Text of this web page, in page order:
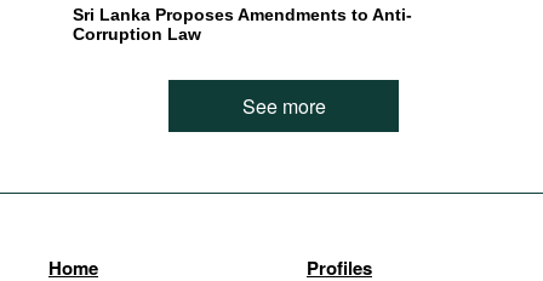
Sri Lanka Proposes Amendments to Anti-
Corruption Law
See more
Home Profiles